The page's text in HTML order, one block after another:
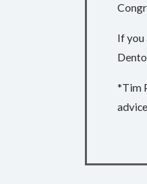
If you
*Tim